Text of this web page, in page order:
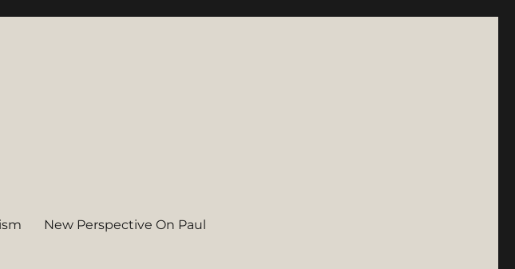
New Perspective On Paul